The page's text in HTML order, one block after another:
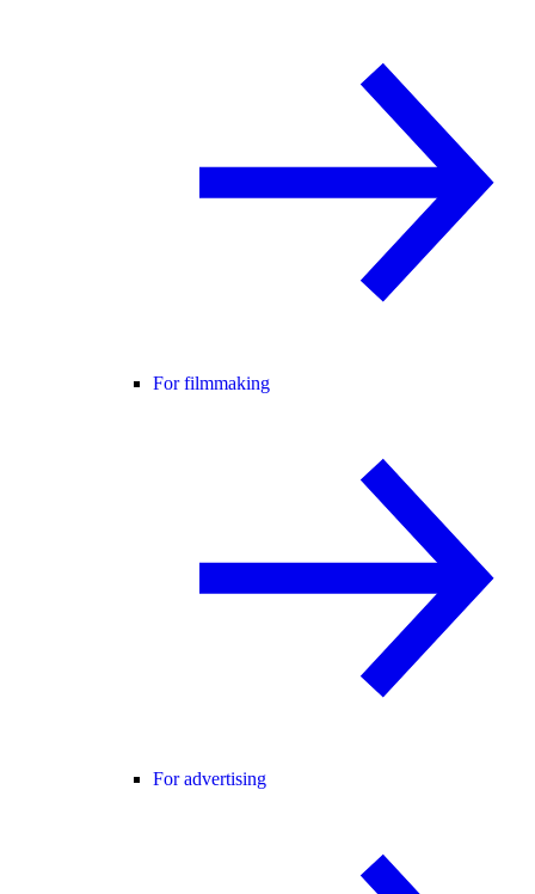
For filmmaking
For advertising